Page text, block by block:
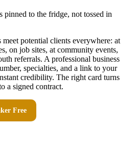
pinned to the fridge, not tossed in
potential clients everywhere: at
on job sites, at community events,
referrals. A professional business
specialties, and a link to your
credibility. The right card turns
a signed contract.
Free